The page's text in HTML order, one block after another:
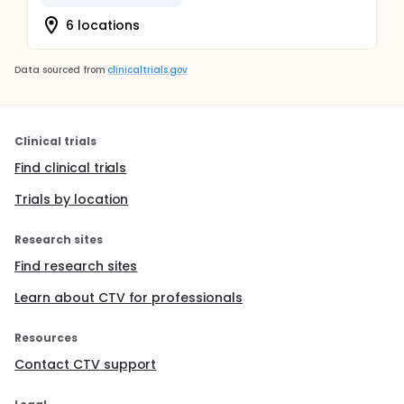
implementation strategies for integrating universal
T1D screening across U.S. pediatric care settings.
6 locations
Data sourced from clinicaltrials.gov
Clinical trials
Find clinical trials
Trials by location
Research sites
Find research sites
Learn about CTV for professionals
Resources
Contact CTV support